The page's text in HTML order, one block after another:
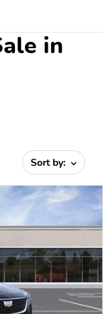
in
Sort by: